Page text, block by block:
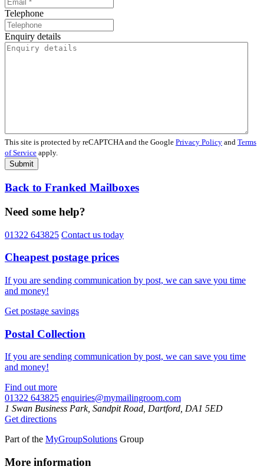
Telephone
Enquiry details
This site is protected by reCAPTCHA and the Google Privacy Policy and Terms
of Service apply.
Submit
Back to Franked Mailboxes
Need some help?
01322 643825 Contact us today
Cheapest postage prices
If you are sending communication by post, we can save you time
and money!
Get postage savings
Postal Collection
If you are sending communication by post, we can save you time
and money!
Find out more
01322 643825 enquiries@mymailingroom.com
1 Swan Business Park, Sandpit Road, Dartford, DA1 5ED
Get directions
Part of the MyGroupSolutions Group
More information